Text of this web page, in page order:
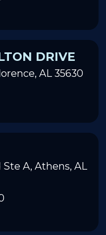
DRIVE
AL 35630
A, Athens, AL